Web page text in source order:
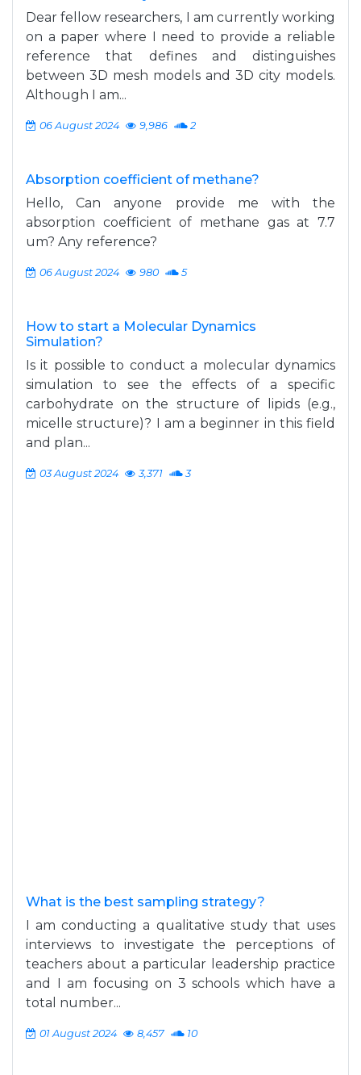
Dear fellow researchers, I am currently working
on a paper where I need to provide a reliable
reference that defines and distinguishes
between 3D mesh models and 3D city models.
Although I am...
06 August 2024 9,986 2
Absorption coefficient of methane?
Hello, Can anyone provide me with the
absorption coefficient of methane gas at 7.7
um? Any reference?
06 August 2024 980 5
How to start a Molecular Dynamics
Simulation?
Is it possible to conduct a molecular dynamics
simulation to see the effects of a specific
carbohydrate on the structure of lipids (e.g.,
micelle structure)? I am a beginner in this field
and plan...
03 August 2024 3,371 3
What is the best sampling strategy?
I am conducting a qualitative study that uses
interviews to investigate the perceptions of
teachers about a particular leadership practice
and I am focusing on 3 schools which have a
total number...
01 August 2024 8,457 10